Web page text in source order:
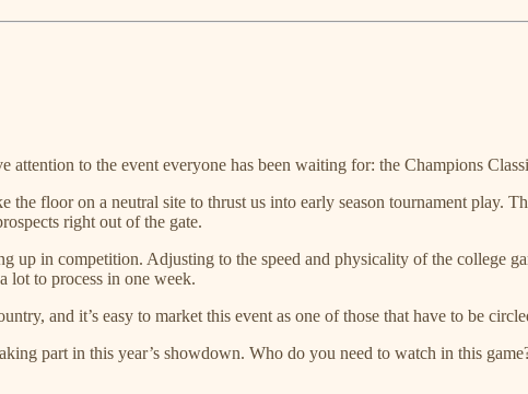
to the event everyone has been waiting for: the Champions
floor on a neutral site to thrust us into early season tournament play.
right out of the gate.
up in competition. Adjusting to the speed and physicality of the college
lot to process in one week.
and it’s easy to market this event as one of those that have to be
part in this year’s showdown. Who do you need to watch in this